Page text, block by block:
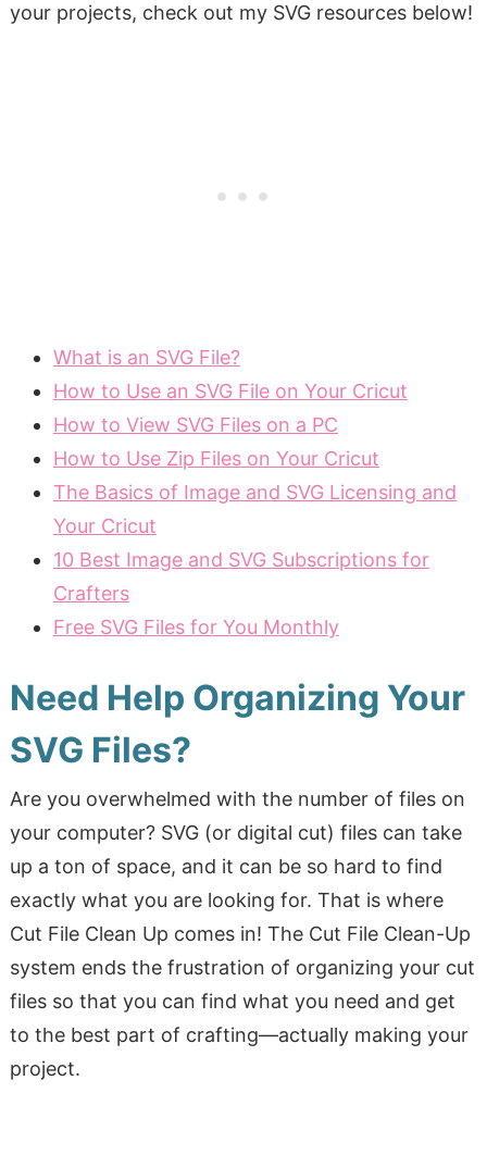
your projects, check out my SVG resources below!
What is an SVG File?
How to Use an SVG File on Your Cricut
How to View SVG Files on a PC
How to Use Zip Files on Your Cricut
The Basics of Image and SVG Licensing and
Your Cricut
10 Best Image and SVG Subscriptions for
Crafters
Free SVG Files for You Monthly
Need Help Organizing Your
SVG Files?
Are you overwhelmed with the number of files on
your computer? SVG (or digital cut) files can take
up a ton of space, and it can be so hard to find
exactly what you are looking for. That is where
Cut File Clean Up comes in! The Cut File Clean-Up
system ends the frustration of organizing your cut
files so that you can find what you need and get
to the best part of crafting—actually making your
project.